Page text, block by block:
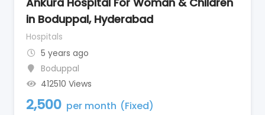
in Boduppal, Hyderabad
Hospitals
5 years ago
Boduppal
412510 Views
2,500 per month (Fixed)